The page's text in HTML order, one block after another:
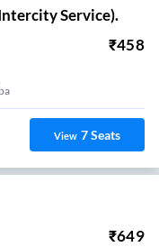
Service).
₹458
View 7Seats
₹649